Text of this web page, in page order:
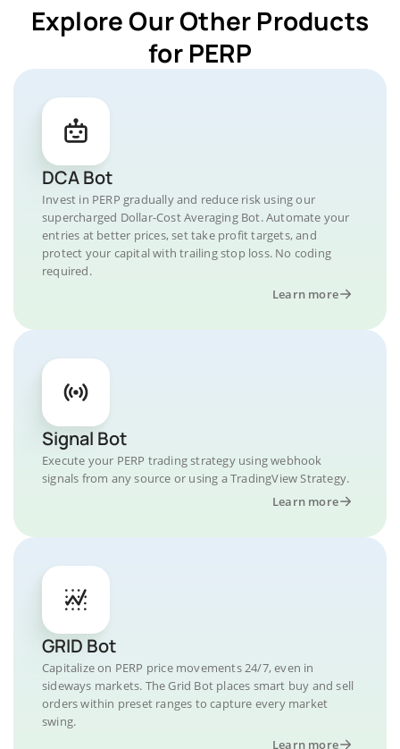
Explore Our Other Products
for PERP
DCA Bot
Invest in PERP gradually and reduce risk using our
supercharged Dollar-Cost Averaging Bot. Automate your
entries at better prices, set take profit targets, and
protect your capital with trailing stop loss. No coding
required.
Learn more
Signal Bot
Execute your PERP trading strategy using webhook
signals from any source or using a TradingView Strategy.
Learn more
GRID Bot
Capitalize on PERP price movements 24/7, even in
sideways markets. The Grid Bot places smart buy and sell
orders within preset ranges to capture every market
swing.
Learn more